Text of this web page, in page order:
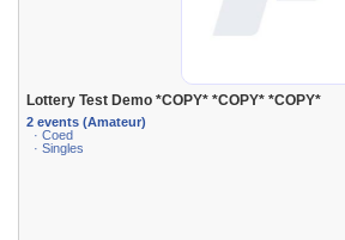
Lottery Test Demo *COPY* *COPY* *COPY*
2 events (Amateur)
· Coed
· Singles